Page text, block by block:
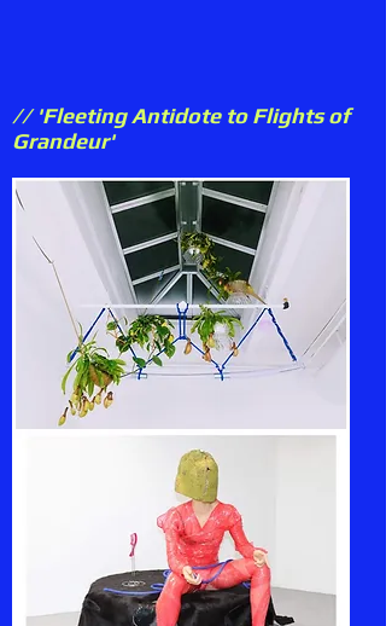
// 'Fleeting Antidote to Flights of
Grandeur'